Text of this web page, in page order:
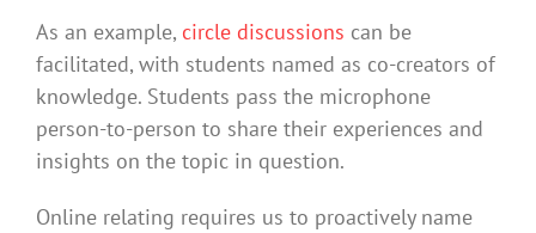
As an example, circle discussions can be
facilitated, with students named as co-creators of
knowledge. Students pass the microphone
person-to-person to share their experiences and
insights on the topic in question.
Online relating requires us to proactively name